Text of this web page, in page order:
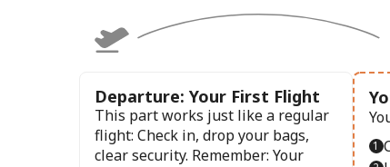
Departure: Your First Flight
This part works just like a regular
flight: Check in, drop your bags,
clear security. Remember: Your